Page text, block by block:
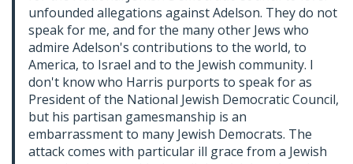
unfounded allegations against Adelson. They do not
speak for me, and for the many other Jews who
admire Adelson's contributions to the world, to
America, to Israel and to the Jewish community. I
don't know who Harris purports to speak for as
President of the National Jewish Democratic Council,
but his partisan gamesmanship is an
embarrassment to many Jewish Democrats. The
attack comes with particular ill grace from a Jewish